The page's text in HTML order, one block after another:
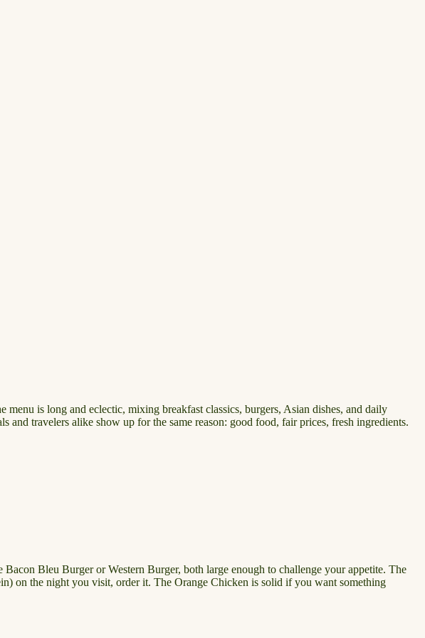
is long and eclectic, mixing breakfast classics, burgers, Asian dishes, and daily
travelers alike show up for the same reason: good food, fair prices, fresh ingredients.
Bleu Burger or Western Burger, both large enough to challenge your appetite. The
on the night you visit, order it. The Orange Chicken is solid if you want something